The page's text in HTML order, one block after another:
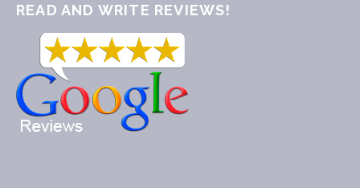
READ AND WRITE REVIEWS!